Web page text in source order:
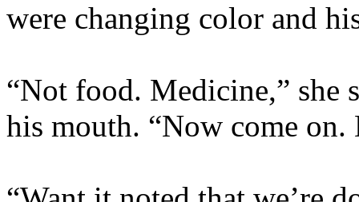
were changing color and
“Not food. Medicine,” she
his mouth. “Now come on.